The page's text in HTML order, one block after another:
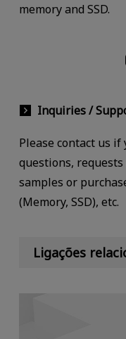
memory and SSD.
Inquiries /
Please contact us if
questions,
samples or
(Memory, SSD), etc.
Ligações